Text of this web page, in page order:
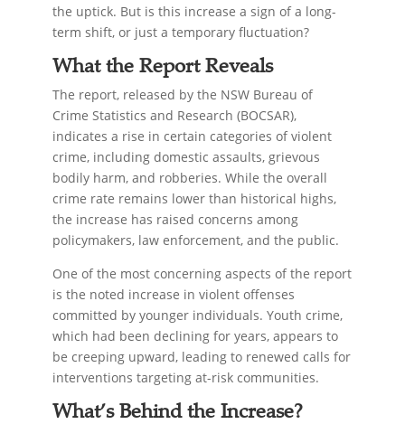
the uptick. But is this increase a sign of a long-
term shift, or just a temporary fluctuation?
What the Report Reveals
The report, released by the NSW Bureau of
Crime Statistics and Research (BOCSAR),
indicates a rise in certain categories of violent
crime, including domestic assaults, grievous
bodily harm, and robberies. While the overall
crime rate remains lower than historical highs,
the increase has raised concerns among
policymakers, law enforcement, and the public.
One of the most concerning aspects of the report
is the noted increase in violent offenses
committed by younger individuals. Youth crime,
which had been declining for years, appears to
be creeping upward, leading to renewed calls for
interventions targeting at-risk communities.
What’s Behind the Increase?